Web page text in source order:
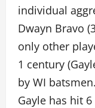
individual
Dwayn Bravo
only other
1 century
by WI batsmen.
Gayle has hit